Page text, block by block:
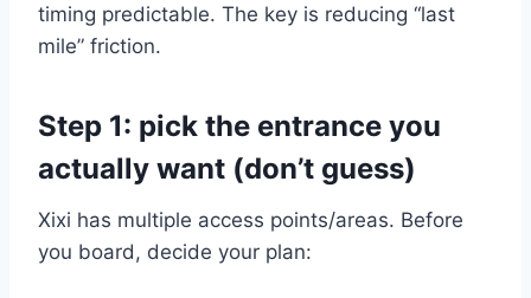
timing predictable. The key is reducing “last
mile” friction.
Step 1: pick the entrance you
actually want (don’t guess)
Xixi has multiple access points/areas. Before
you board, decide your plan: